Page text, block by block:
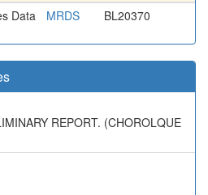
Data
MRDS BL20370
REPORT. (CHOROLQUE